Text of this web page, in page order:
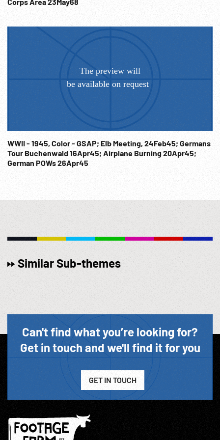
WWII - 1945, Color - GSAP; Elb Meeting, 24Feb45; Germans
Tour Buchenwald 16Apr45; Airplane Burning 20Apr45;
German POWs 26Apr45
Similar Sub-themes
Can't find what you’re looking for?
Get in touch and we'll find it for you
GET IN TOUCH